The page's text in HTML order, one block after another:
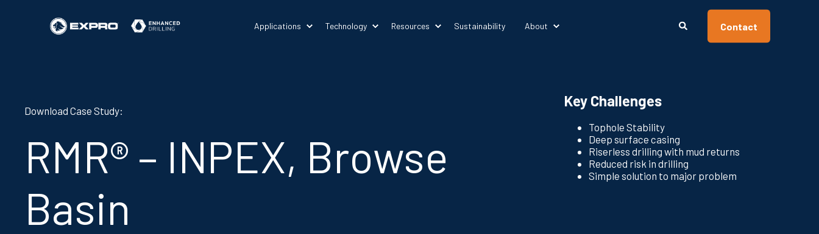
Applications Technology Resources Sustainability About Contact
Download Case Study:
RMR® – INPEX, Browse
Basin
Key Challenges
Tophole Stability
Deep surface casing
Riserless drilling with mud returns
Reduced risk in drilling
Simple solution to major problem